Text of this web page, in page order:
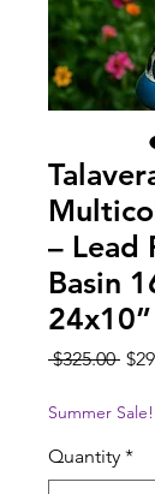
– Lead
Basin
24x10”
$325.00
Summer
Quantity *